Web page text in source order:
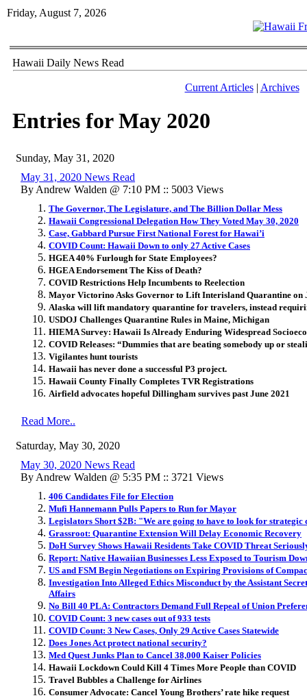
Friday, August 7, 2026
Hawaii Daily News Read
Current Articles| Archives
Entries for May 2020
Sunday, May 31, 2020
May 31, 2020 News Read
By Andrew Walden @ 7:10 PM :: 5003 Views
The Governor, The Legislature, and The Billion Dollar Mess
Hawaii Congressional Delegation How They Voted May 30, 2020
Case, Gabbard Pursue First National Forest for Hawai’i
COVID Count: Hawaii Down to only 27 Active Cases
HGEA 40% Furlough for State Employees?
HGEA Endorsement The Kiss of Death?
COVID Restrictions Help Incumbents to Reelection
Mayor Victorino Asks Governor to Lift Interisland Quarantine on
Alaska will lift mandatory quarantine for travelers, instead
USDOJ Challenges Quarantine Rules in Maine, Michigan
HIEMA Survey: Hawaii Is Already Enduring Widespread
COVID Releases: “Dummies that are beating somebody up or
Vigilantes hunt tourists
Hawaii has never done a successful P3 project.
Hawaii County Finally Completes TVR Registrations
Airfield advocates hopeful Dillingham survives past June 2021
Read More..
Saturday, May 30, 2020
May 30, 2020 News Read
By Andrew Walden @ 5:35 PM :: 3721 Views
406 Candidates File for Election
Mufi Hannemann Pulls Papers to Run for Mayor
Legislators Short $2B: "We are going to have to look for strategic
Grassroot: Quarantine Extension Will Delay Economic Recovery
DoH Survey Shows Hawaii Residents Take COVID Threat
Report: Native Hawaiian Businesses Less Exposed to Tourism
US and FSM Begin Negotiations on Expiring Provisions of
Investigation Into Alleged Ethics Misconduct by the Assistant
Affairs
No Bill 40 PLA: Contractors Demand Full Repeal of Union
COVID Count: 3 new cases out of 933 tests
COVID Count: 3 New Cases, Only 29 Active Cases Statewide
Does Jones Act protect national security?
Med Quest Junks Plan to Cancel 38,000 Kaiser Policies
Hawaii Lockdown Could Kill 4 Times More People than COVID
Travel Bubbles a Challenge for Airlines
Consumer Advocate: Cancel Young Brothers’ rate hike request